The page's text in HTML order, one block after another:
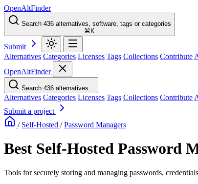
OpenAltFinder
Search 436 alternatives, software, tags or categories
⌘K
Submit
Alternatives Categories Licenses Tags Collections Contribute
OpenAltFinder
Search 436 alternatives...
Alternatives Categories Licenses Tags Collections Contribute
Submit a project
/ Self-Hosted / Password Managers
Best Self-Hosted Password
Tools for securely storing and managing passwords,